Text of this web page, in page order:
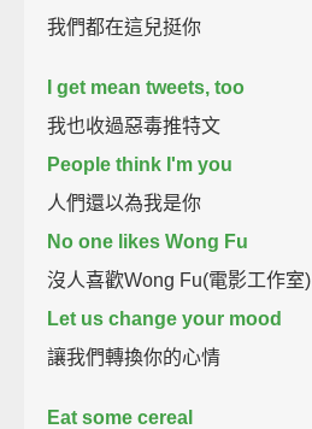
我們都在這兒挺你
I get mean tweets, too
我也收過惡毒推特文
People think I'm you
人們還以為我是你
No one likes Wong Fu
沒人喜歡Wong Fu(電影工作室)
Let us change your mood
讓我們轉換你的心情
Eat some cereal